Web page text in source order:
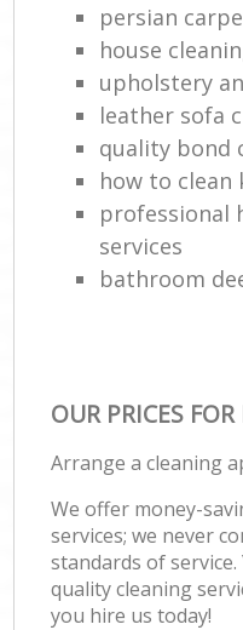
persian
house
upholstery
leather sofa
quality bond
how to
professional
services
bathroom
OUR PRICES
Arrange a cleaning
We offer money-
services; we never
standards of
quality cleaning
you hire us today!